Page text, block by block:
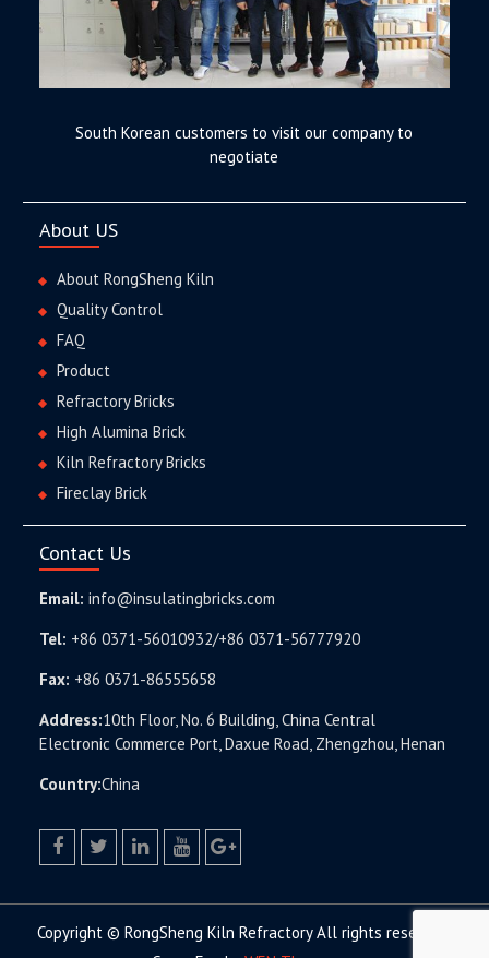
South Korean customers to visit our company to
negotiate
About US
About RongSheng Kiln
Quality Control
FAQ
Product
Refractory Bricks
High Alumina Brick
Kiln Refractory Bricks
Fireclay Brick
Contact Us
Email: info@insulatingbricks.com
Tel: +86 0371-56010932/+86 0371-56777920
Fax: +86 0371-86555658
Address:10th Floor, No. 6 Building, China Central
Electronic Commerce Port, Daxue Road, Zhengzhou, Henan
Country:China
Copyright © RongSheng Kiln Refractory All rights reserved.